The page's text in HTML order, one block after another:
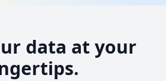
data at your